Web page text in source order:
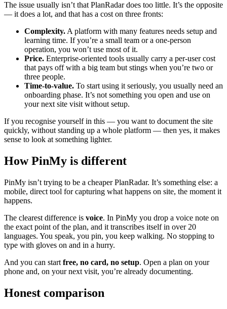
The issue usually isn’t that PlanRadar does too little. It’s the opposite
— it does a lot, and that has a cost on three fronts:
Complexity. A platform with many features needs setup and
learning time. If you’re a small team or a one-person
operation, you won’t use most of it.
Price. Enterprise-oriented tools usually carry a per-user cost
that pays off with a big team but stings when you’re two or
three people.
Time-to-value. To start using it seriously, you usually need an
onboarding phase. It’s not something you open and use on
your next site visit without setup.
If you recognise yourself in this — you want to document the site
quickly, without standing up a whole platform — then yes, it makes
sense to look at something lighter.
How PinMy is different
PinMy isn’t trying to be a cheaper PlanRadar. It’s something else: a
mobile, direct tool for capturing what happens on site, the moment it
happens.
The clearest difference is voice. In PinMy you drop a voice note on
the exact point of the plan, and it transcribes itself in over 20
languages. You speak, you pin, you keep walking. No stopping to
type with gloves on and in a hurry.
And you can start free, no card, no setup. Open a plan on your
phone and, on your next visit, you’re already documenting.
Honest comparison